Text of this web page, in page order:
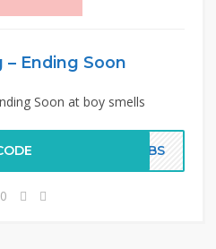
– Ending Soon
Soon at boy smells
K2BS
0